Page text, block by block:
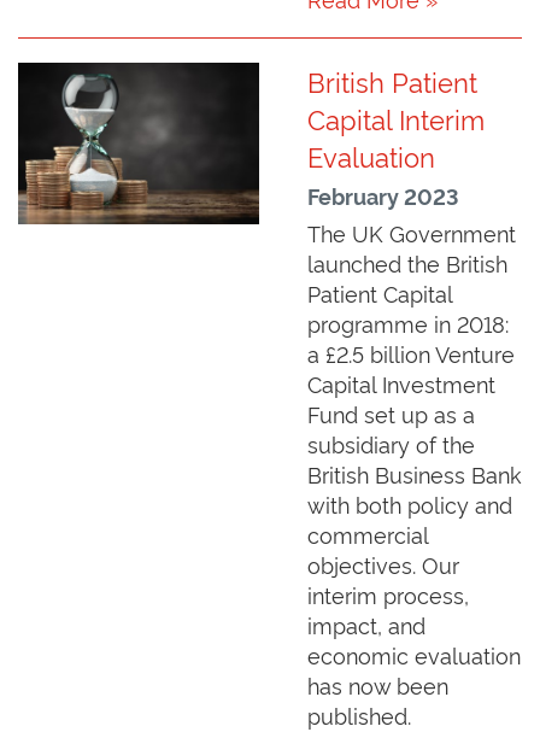
British Patient
Capital Interim
Evaluation
February 2023
The UK Government
launched the British
Patient Capital
programme in 2018:
a £2.5 billion Venture
Capital Investment
Fund set up as a
subsidiary of the
British Business Bank
with both policy and
commercial
objectives. Our
interim process,
impact, and
economic evaluation
has now been
published.